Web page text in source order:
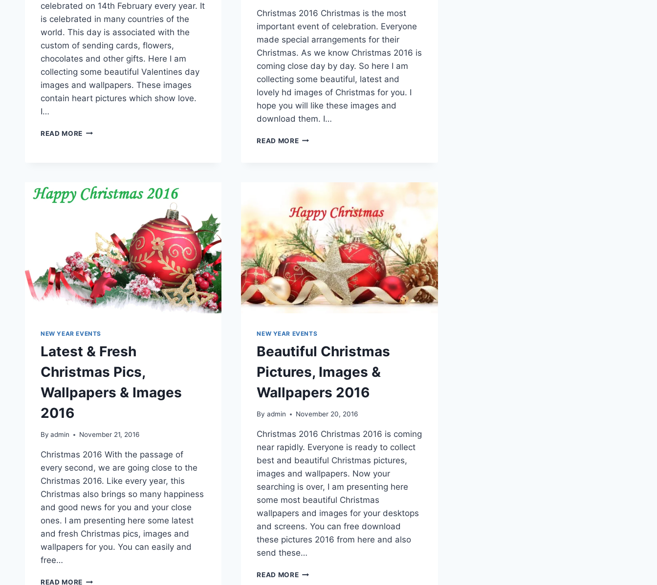
celebrated on 14th February every year. It
is celebrated in many countries of the
world. This day is associated with the
custom of sending cards, flowers,
chocolates and other gifts. Here I am
collecting some beautiful Valentines day
images and wallpapers. These images
contain heart pictures which show love.
I…
READ MORE BEAUTIFUL
Christmas 2016 Christmas is the most
important event of celebration. Everyone
made special arrangements for their
Christmas. As we know Christmas 2016 is
coming close day by day. So here I am
collecting some beautiful, latest and
lovely hd images of Christmas for you. I
hope you will like these images and
download them. I…
READ MOREIMAGES
LATEST
LOVELY
WALLPAPERS
2016
NEW YEAR EVENTS
Latest & Fresh
Christmas Pics,
Wallpapers & Images
2016
By admin November 21, 2016
Christmas 2016 With the passage of
every second, we are going close to the
Christmas 2016. Like every year, this
Christmas also brings so many happiness
and good news for you and your close
ones. I am presenting here some latest
and fresh Christmas pics, images and
wallpapers for you. You can easily and
free…
READ MORE LATEST
NEW YEAR EVENTS
Beautiful Christmas
Pictures, Images &
Wallpapers 2016
By admin November 20, 2016
Christmas 2016 Christmas 2016 is coming
near rapidly. Everyone is ready to collect
best and beautiful Christmas pictures,
images and wallpapers. Now your
searching is over, I am presenting here
some most beautiful Christmas
wallpapers and images for your desktops
and screens. You can free download
these pictures 2016 from here and also
send these…
READ MOREBEAUTIFUL